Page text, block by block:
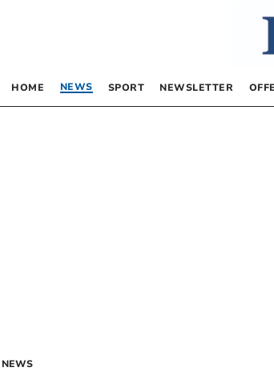
HOME NEWS SPORT NEWSLETTER
NEWS